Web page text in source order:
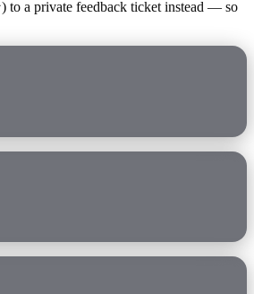
to a private feedback ticket instead — so